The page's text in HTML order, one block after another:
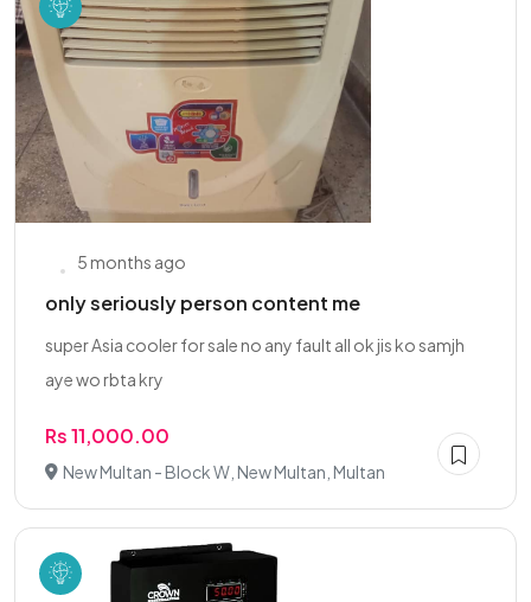
5 months ago
only seriously person content me
super Asia cooler for sale no any fault all ok jis ko samjh
aye wo rbta kry
Rs 11,000.00
New Multan - Block W, New Multan, Multan